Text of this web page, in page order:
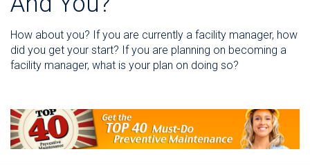
How about you? If you are currently a facility manager, how
did you get your start? If you are planning on becoming a
facility manager, what is your plan on doing so?